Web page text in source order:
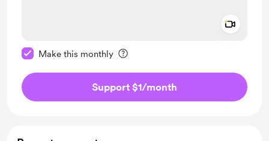
Make this monthly
Support $1/month